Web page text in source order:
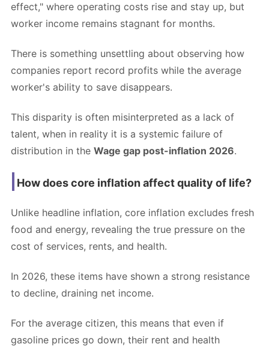
effect," where operating costs rise and stay up, but
worker income remains stagnant for months.
There is something unsettling about observing how
companies report record profits while the average
worker's ability to save disappears.
This disparity is often misinterpreted as a lack of
talent, when in reality it is a systemic failure of
distribution in the Wage gap post-inflation 2026.
How does core inflation affect quality of life?
Unlike headline inflation, core inflation excludes fresh
food and energy, revealing the true pressure on the
cost of services, rents, and health.
In 2026, these items have shown a strong resistance
to decline, draining net income.
For the average citizen, this means that even if
gasoline prices go down, their rent and health